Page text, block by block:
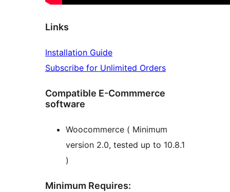
Links
Installation Guide
Subscribe for Unlimited Orders
Compatible E-Commmerce
software
Woocommerce ( Minimum
version 2.0, tested up to 10.8.1
)
Minimum Requires: